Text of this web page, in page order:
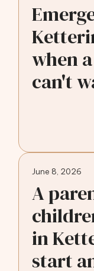
when
can't
June 8, 2026
A
in
start